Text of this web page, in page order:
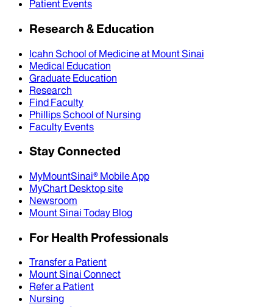
Patient Events
Research & Education
Icahn School of Medicine at Mount Sinai
Medical Education
Graduate Education
Research
Find Faculty
Phillips School of Nursing
Faculty Events
Stay Connected
MyMountSinai® Mobile App
MyChart Desktop site
Newsroom
Mount Sinai Today Blog
For Health Professionals
Transfer a Patient
Mount Sinai Connect
Refer a Patient
Nursing